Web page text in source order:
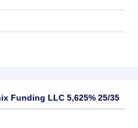
Funding LLC 5,625% 25/35